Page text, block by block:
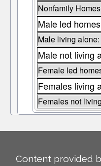
Nonfamily
Male led
Male living alone:
Male not living
Female led
Females living
Females not
Content provided